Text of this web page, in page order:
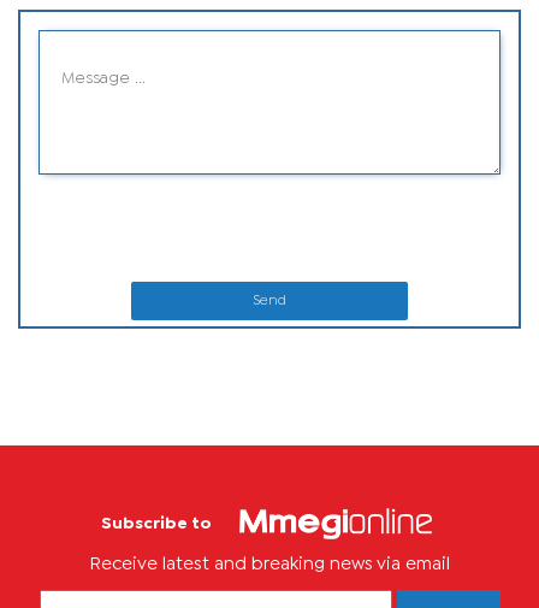
Send
Subscribe to
Receive latest and breaking news via email